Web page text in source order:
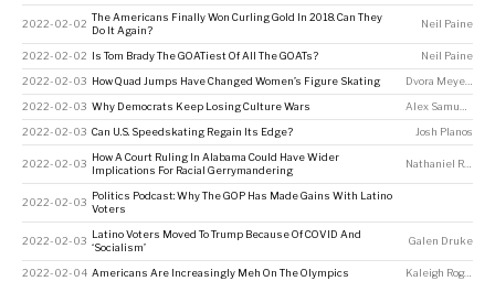
2022-02-02
The Americans Finally Won Curling Gold In 2018. Can They
Do It Again?
Neil Paine
2022-02-02 Is Tom Brady The GOATiest Of All The GOATs? Neil Paine
2022-02-03 How Quad Jumps Have Changed Women’s Figure Skating Dvora Meyers
2022-02-03 Why Democrats Keep Losing Culture Wars Alex Samuels
2022-02-03 Can U.S. Speedskating Regain Its Edge? Josh Planos
2022-02-03
How A Court Ruling In Alabama Could Have Wider
Implications For Racial Gerrymandering
Nathaniel Rakich
2022-02-03
Politics Podcast: Why The GOP Has Made Gains With Latino
Voters
2022-02-03
Latino Voters Moved To Trump Because Of COVID And
‘Socialism’
Galen Druke
2022-02-04 Americans Are Increasingly Meh On The Olympics Kaleigh Rogers